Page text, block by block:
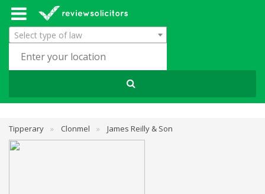
Select type of law
Tipperary » Clonmel » James Reilly & Son